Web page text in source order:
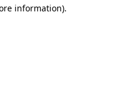
information).